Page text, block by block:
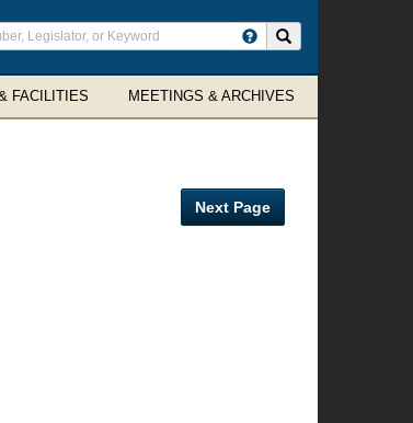
FACILITIES MEETINGS & ARCHIVES
Next Page